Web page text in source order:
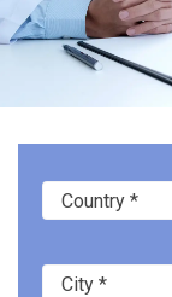
Country *
City *